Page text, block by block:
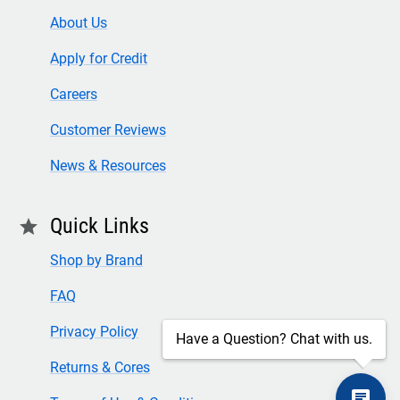
About Us
Apply for Credit
Careers
Customer Reviews
News & Resources
star Quick Links
Shop by Brand
FAQ
Privacy Policy
Returns & Cores
Have a Question? Chat with us.